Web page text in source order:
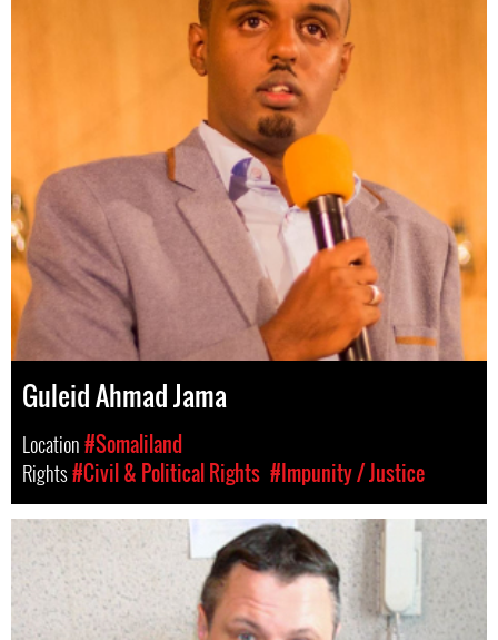
Guleid Ahmad Jama
Location#Somaliland
Rights#Civil & Political Rights #Impunity / Justice